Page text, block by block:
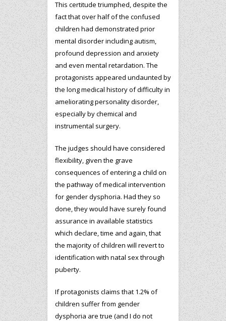
This certitude triumphed, despite the
fact that over half of the confused
children had demonstrated prior
mental disorder including autism,
profound depression and anxiety
and even mental retardation. The
protagonists appeared undaunted by
the long medical history of difficulty in
ameliorating personality disorder,
especially by chemical and
instrumental surgery.
The judges should have considered
flexibility, given the grave
consequences of entering a child on
the pathway of medical intervention
for gender dysphoria. Had they so
done, they would have surely found
assurance in available statistics
which declare, time and again, that
the majority of children will revert to
identification with natal sex through
puberty.
If protagonists claims that 1.2% of
children suffer from gender
dysphoria are true (and I do not